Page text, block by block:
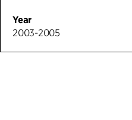
Year
2003-2005